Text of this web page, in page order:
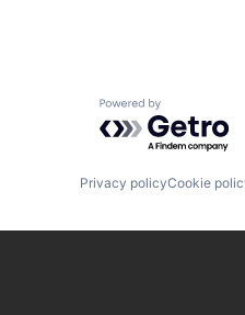
Powered by
Privacy policyCookie